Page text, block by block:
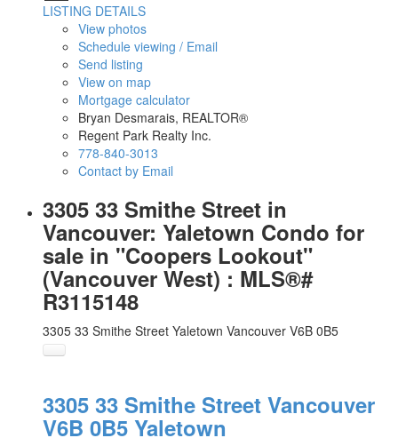
LISTING DETAILS
View photos
Schedule viewing / Email
Send listing
View on map
Mortgage calculator
Bryan Desmarais, REALTOR®
Regent Park Realty Inc.
778-840-3013
Contact by Email
3305 33 Smithe Street in
Vancouver: Yaletown Condo for
sale in "Coopers Lookout"
(Vancouver West) : MLS®#
R3115148
3305 33 Smithe Street Yaletown Vancouver V6B 0B5
3305 33 Smithe Street Vancouver
V6B 0B5 Yaletown